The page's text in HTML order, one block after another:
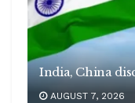
India, China
AUGUST 7, 2026